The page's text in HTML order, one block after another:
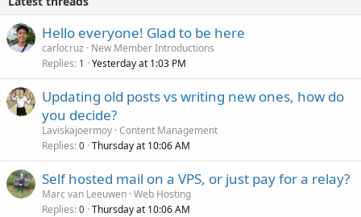
Hello everyone! Glad to be here
carlocruz
New Member Introductions
Replies 1 Yesterday at 1:03 PM
Updating old posts vs writing new ones, how do
you decide?
Laviskajoermoy Content Management
Replies 0 Thursday at 10:06 AM
Self hosted mail on a VPS, or just pay for a relay?
Marc van Leeuwen Web Hosting
Replies 0 Thursday at 10:06 AM